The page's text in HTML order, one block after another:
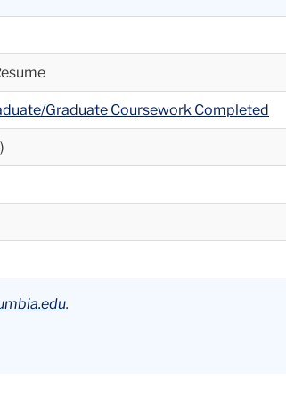
Graduate Coursework Completed
.